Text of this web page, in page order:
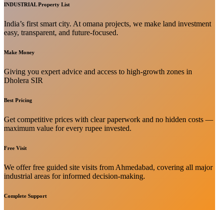
INDUSTRIAL Property List
India’s first smart city. At omana projects, we make land investment
easy, transparent, and future-focused.
Make Money
Giving you expert advice and access to high-growth zones in
Dholera SIR
Best Pricing
Get competitive prices with clear paperwork and no hidden costs —
maximum value for every rupee invested.
Free Visit
We offer free guided site visits from Ahmedabad, covering all major
industrial areas for informed decision-making.
Complete Support